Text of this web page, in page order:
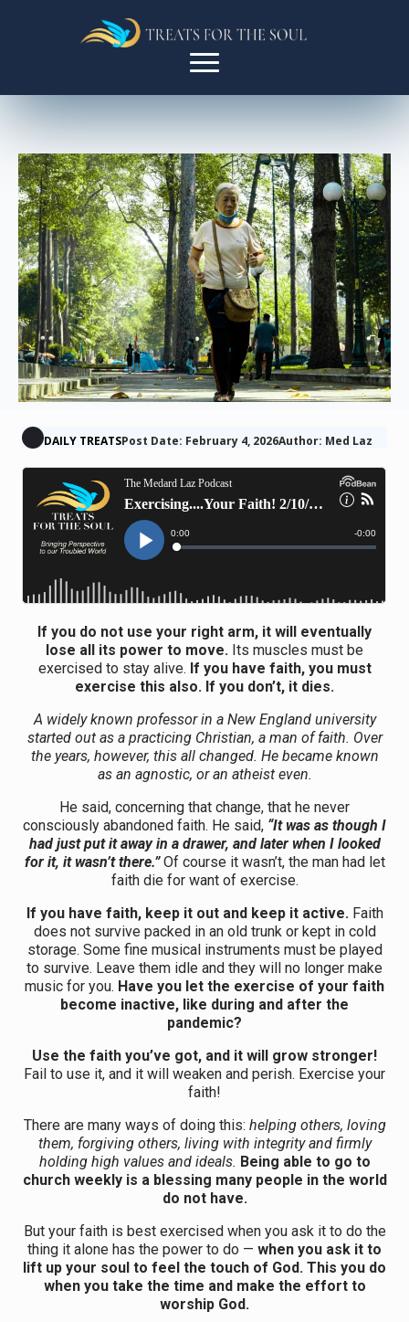
DAILY TREATSPost Date: February 4, 2026Author: Med Laz
If you do not use your right arm, it will eventually
lose all its power to move. Its muscles must be
exercised to stay alive. If you have faith, you must
exercise this also. If you don’t, it dies.
A widely known professor in a New England university
started out as a practicing Christian, a man of faith. Over
the years, however, this all changed. He became known
as an agnostic, or an atheist even.
He said, concerning that change, that he never
consciously abandoned faith. He said, “It was as though I
had just put it away in a drawer, and later when I looked
for it, it wasn’t there.”Of course it wasn’t, the man had let
faith die for want of exercise.
If you have faith, keep it out and keep it active. Faith
does not survive packed in an old trunk or kept in cold
storage. Some fine musical instruments must be played
to survive. Leave them idle and they will no longer make
music for you. Have you let the exercise of your faith
become inactive, like during and after the
pandemic?
Use the faith you’ve got, and it will grow stronger!
Fail to use it, and it will weaken and perish. Exercise your
faith!
There are many ways of doing this: helping others, loving
them, forgiving others, living with integrity and firmly
holding high values and ideals. Being able to go to
church weekly is a blessing many people in the world
do not have.
But your faith is best exercised when you ask it to do the
thing it alone has the power to do — when you ask it to
lift up your soul to feel the touch of God. This you do
when you take the time and make the effort to
worship God.